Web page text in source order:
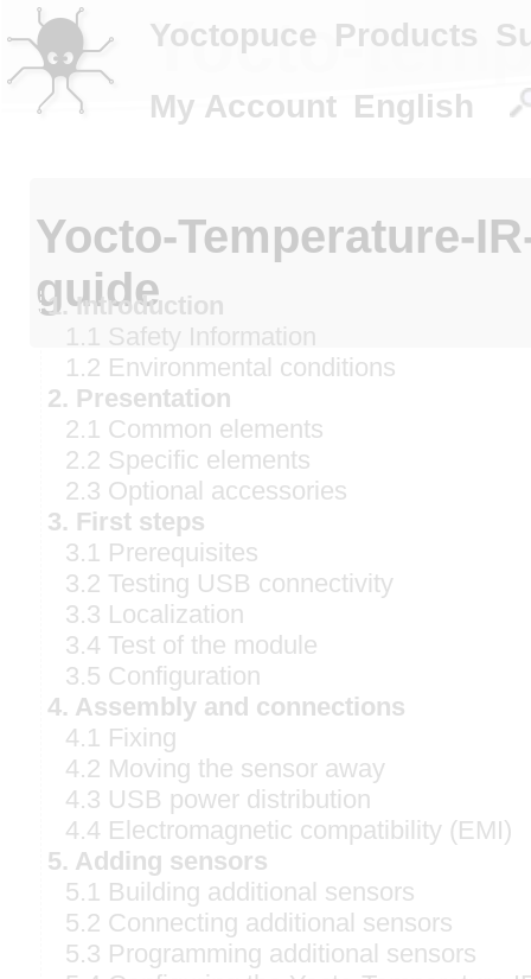
Yocto-
Yocto-Temperature-
guide
1. Introduction
1.1 Safety Information
1.2 Environmental conditions
2. Presentation
2.1 Common elements
2.2 Specific elements
2.3 Optional accessories
3. First steps
3.1 Prerequisites
3.2 Testing USB connectivity
3.3 Localization
3.4 Test of the module
3.5 Configuration
4. Assembly and connections
4.1 Fixing
4.2 Moving the sensor away
4.3 USB power distribution
4.4 Electromagnetic compatibility (EMI)
5. Adding sensors
5.1 Building additional sensors
5.2 Connecting additional sensors
5.3 Programming additional sensors
Yoctopuce Products
My Account English